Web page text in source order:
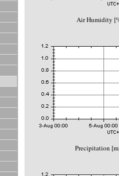
Air Humidity
Precipitation